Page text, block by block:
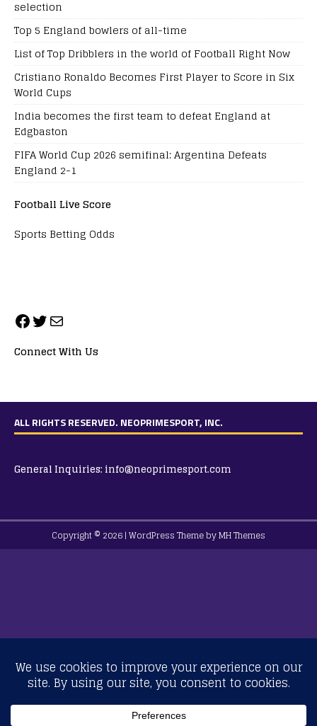
selection
Top 5 England bowlers of all-time
List of Top Dribblers in the world of Football Right Now
Cristiano Ronaldo Becomes First Player to Score in Six
World Cups
India becomes the first team to defeat England at
Edgbaston
FIFA World Cup 2026 semifinal: Argentina Defeats
England 2-1
Football Live Score
Sports Betting Odds
Connect With Us
ALL RIGHTS RESERVED. NEOPRIMESPORT, INC.
General Inquiries: info@neoprimesport.com
Copyright © 2026 | WordPress Theme byMH Themes